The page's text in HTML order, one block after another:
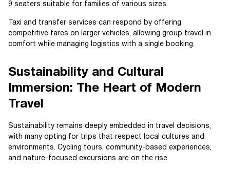
9 seaters suitable for families of various sizes.
Taxi and transfer services can respond by offering
competitive fares on larger vehicles, allowing group travel in
comfort while managing logistics with a single booking.
Sustainability and Cultural
Immersion: The Heart of Modern
Travel
Sustainability remains deeply embedded in travel decisions,
with many opting for trips that respect local cultures and
environments. Cycling tours, community-based experiences,
and nature-focused excursions are on the rise.